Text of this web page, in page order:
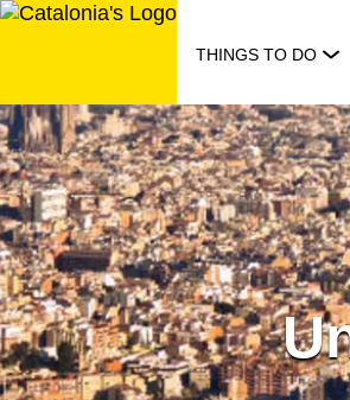
Skip
THINGS TO DO